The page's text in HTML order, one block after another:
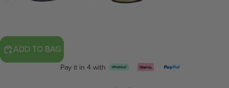
ADD TO BAG
Pay it in 4 with